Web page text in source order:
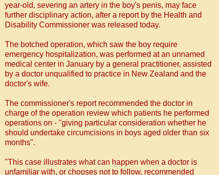
year-old, severing an artery in the boy's penis, may face
further disciplinary action, after a report by the Health and
Disability Commissioner was released today.
The botched operation, which saw the boy require
emergency hospitalization, was performed at an unnamed
medical center in January by a general practitioner, assisted
by a doctor unqualified to practice in New Zealand and the
doctor's wife.
The commissioner's report recommended the doctor in
charge of the operation review which patients he performed
operations on - "giving particular consideration whether he
should undertake circumcisions in boys aged older than six
months".
"This case illustrates what can happen when a doctor is
unfamiliar with, or chooses not to follow, recommended